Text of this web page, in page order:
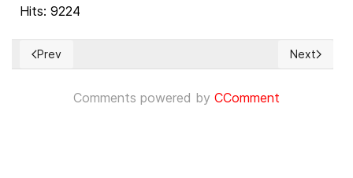
Hits: 9224
Previous article: Blaming the rape victim in India
Prev Next
Next
Comments powered by CComment